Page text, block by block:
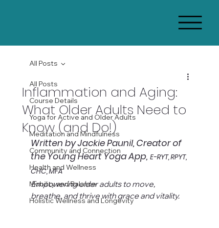
All Posts
Course Details
Yoga for Active and Older Adults
Meditation and Mindfulness
Community and Connection
Health and Wellness
Mobility and Balance
Holistic Wellness and Longevity
All Posts
Inflammation and Aging:
What Older Adults Need to
Know (and Do!)
Written by Jackie Paunil, Creator of
the Young Heart Yoga App, E-RYT, RPYT,
CHC, MFA
Empowering older adults to move,
breathe, and thrive with grace and vitality.